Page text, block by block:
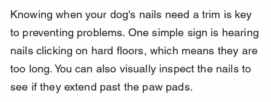
Knowing when your dog's nails need a trim is key
to preventing problems. One simple sign is hearing
nails clicking on hard floors, which means they are
too long. You can also visually inspect the nails to
see if they extend past the paw pads.